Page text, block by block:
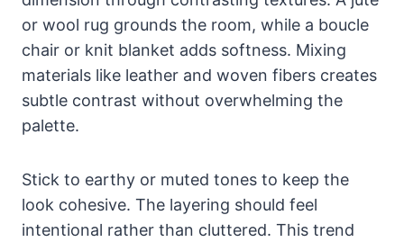
or wool rug grounds the room, while a boucle
chair or knit blanket adds softness. Mixing
materials like leather and woven fibers creates
subtle contrast without overwhelming the
palette.
Stick to earthy or muted tones to keep the
look cohesive. The layering should feel
intentional rather than cluttered. This trend